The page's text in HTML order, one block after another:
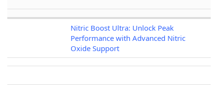
Nitric Boost Ultra: Unlock Peak
Performance with Advanced Nitric
Oxide Support